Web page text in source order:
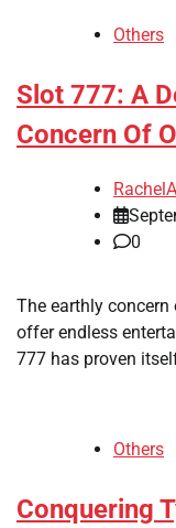
Others
Slot 777: A
Concern Of
0
The earthly
offer endless
777 has proven
Others
Conquering